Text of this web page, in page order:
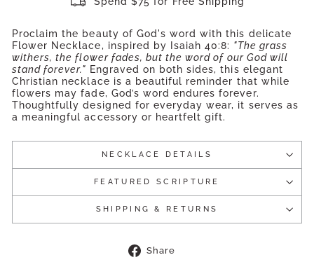
Proclaim the beauty of God's word with this delicate
Flower Necklace, inspired by Isaiah 40:8: "The grass
withers, the flower fades, but the word of our God will
stand forever." Engraved on both sides, this elegant
Christian necklace is a beautiful reminder that while
flowers may fade, God’s word endures forever.
Thoughtfully designed for everyday wear, it serves as
a meaningful accessory or heartfelt gift.
NECKLACE DETAILS
FEATURED SCRIPTURE
SHIPPING & RETURNS
Share